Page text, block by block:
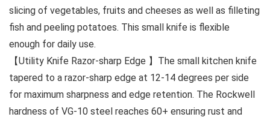
slicing of vegetables, fruits and cheeses as well as filleting
fish and peeling potatoes. This small knife is flexible
enough for daily use.
【Utility Knife Razor-sharp Edge 】The small kitchen knife
tapered to a razor-sharp edge at 12-14 degrees per side
for maximum sharpness and edge retention. The Rockwell
hardness of VG-10 steel reaches 60+ ensuring rust and